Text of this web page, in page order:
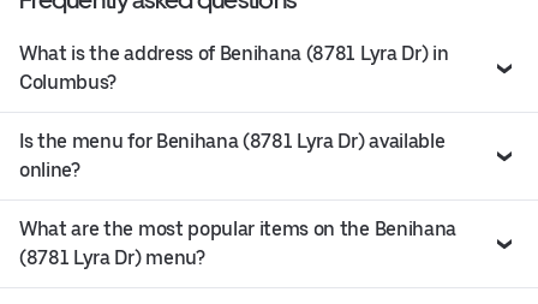
What is the address of Benihana (8781 Lyra Dr) in
Columbus?
Is the menu for Benihana (8781 Lyra Dr) available
online?
What are the most popular items on the Benihana
(8781 Lyra Dr) menu?